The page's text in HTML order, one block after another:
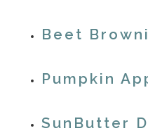
Beet
Pumpkin
SunButter